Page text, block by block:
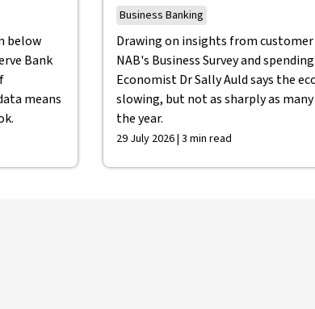
below
Bank
means
Business Banking
Drawing on insights from
NAB's Business Survey and
Economist Dr Sally Auld says the
slowing, but not as sharply as
the year.
29 July 2026 | 3 min read